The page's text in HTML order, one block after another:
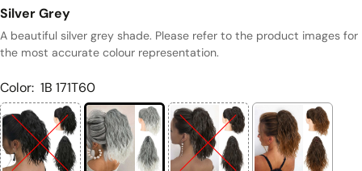
Silver Grey
A beautiful silver grey shade. Please refer to the product images for
the most accurate colour representation.
Color: 1B 171T60